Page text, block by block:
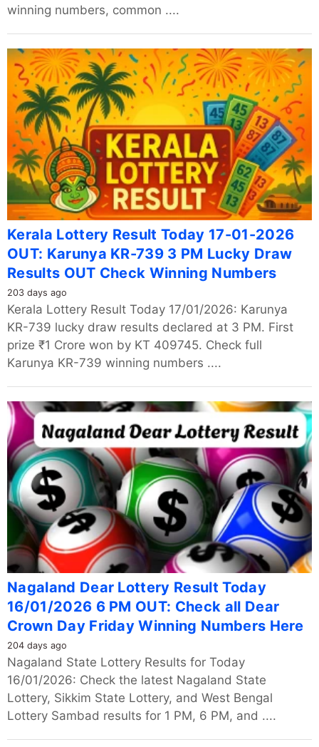
winning numbers, common ....
Kerala Lottery Result Today 17-01-2026
OUT: Karunya KR-739 3 PM Lucky Draw
Results OUT Check Winning Numbers
203 days ago
Kerala Lottery Result Today 17/01/2026: Karunya
KR-739 lucky draw results declared at 3 PM. First
prize ₹1 Crore won by KT 409745. Check full
Karunya KR-739 winning numbers ....
Nagaland Dear Lottery Result Today
16/01/2026 6 PM OUT: Check all Dear
Crown Day Friday Winning Numbers Here
204 days ago
Nagaland State Lottery Results for Today
16/01/2026: Check the latest Nagaland State
Lottery, Sikkim State Lottery, and West Bengal
Lottery Sambad results for 1 PM, 6 PM, and ....